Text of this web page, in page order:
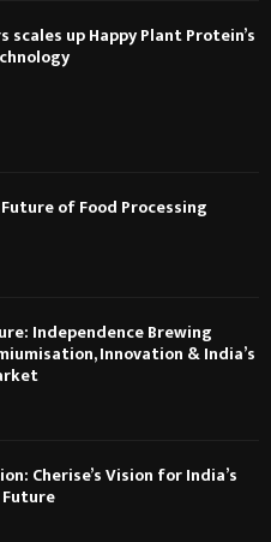
scales up Happy Plant Protein’s
of Food Processing
Independence Brewing
Innovation & India’s
Cherise’s Vision for India’s